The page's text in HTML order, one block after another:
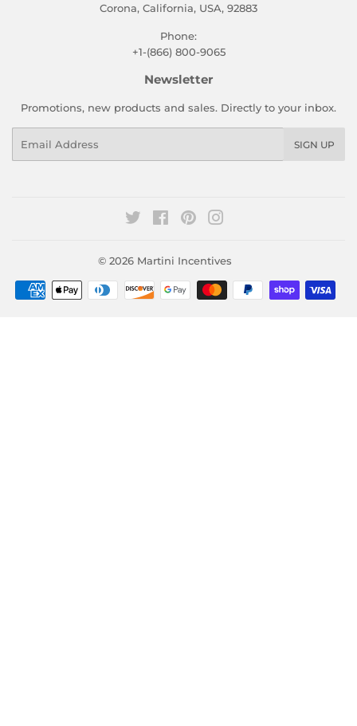
Corona, California, USA, 92883
Phone:
+1-(866) 800-9065
Newsletter
Promotions, new products and sales. Directly to your inbox.
SIGN UP
Twitter FacebookPinterest
© 2026 Martini Incentives
Payment